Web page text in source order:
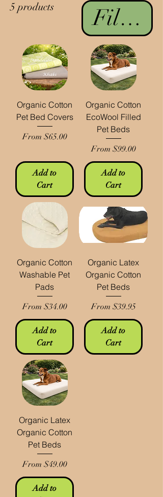
5 products Filter &
Organic Cotton
Pet Bed Covers
From $65.00
Sale Price
Add to
Cart
Organic Cotton
EcoWool Filled
Pet Beds
From $99.00
Sale Price
Add to
Cart
Organic Cotton
Washable Pet
Pads
From $34.00
Sale Price
Add to
Cart
Organic Latex
Organic Cotton
Pet Beds
From $39.95
Sale Price
Add to
Cart
Organic Latex
Organic Cotton
Pet Beds
From $49.00
Sale Price
Add to